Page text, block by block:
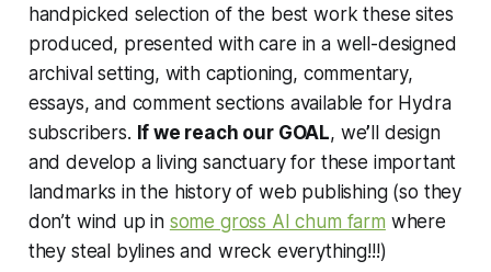
handpicked selection of the best work these sites
produced, presented with care in a well-designed
archival setting, with captioning, commentary,
essays, and comment sections available for Hydra
subscribers. If we reach our GOAL, we’ ll design
and develop a living sanctuary for these important
landmarks in the history of web publishing (so they
don’t wind up in some gross AI chum farm where
they steal bylines and wreck everything!!!)